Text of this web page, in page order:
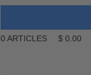
0 ARTICLES $ 0.00